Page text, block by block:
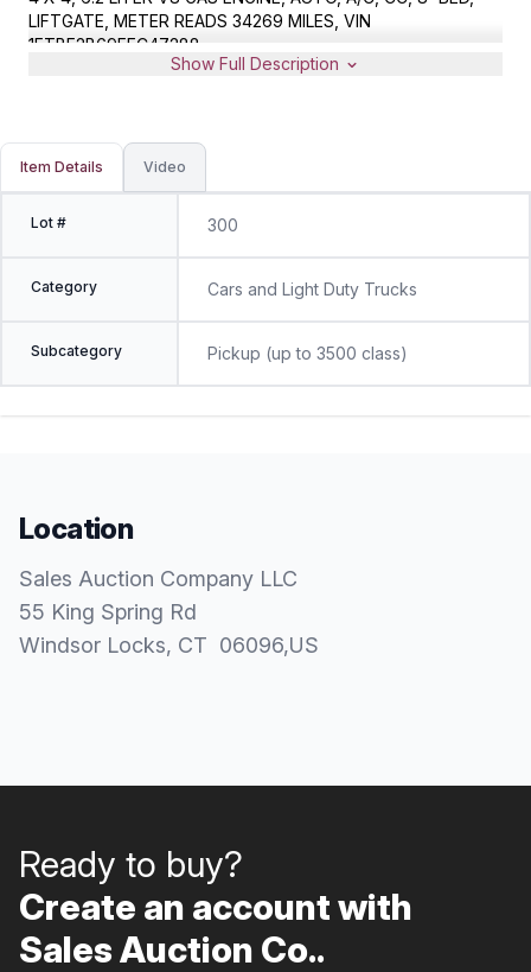
LIFTGATE, METER READS 34269 MILES, VIN
1FTBF2B69FEC47288
Show Full Description
Item Details Video
Lot # 300
Category Cars and Light Duty Trucks
Subcategory Pickup (up to 3500 class)
Location
Sales Auction Company LLC
55 King Spring Rd
Windsor Locks, CT 06096,US
Ready to buy?
Create an account with
Sales Auction Co..